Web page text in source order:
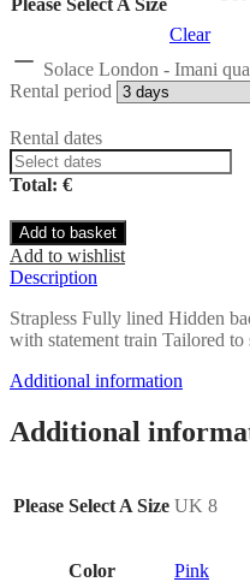
Clear
Solace London - Imani
Rental period
Rental dates
Total: €
Add to basket
Add to wishlist
Description
Strapless Fully lined Hidden
with statement train Tailored
Additional information
Additional
Please Select A Size UK 8
Color Pink